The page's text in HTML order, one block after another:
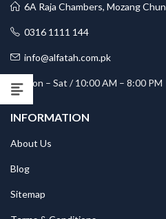
6A Raja Chambers, Mozang
0316 1111 144
info@alfatah.com.pk
Mon – Sat / 10:00 AM – 8:00 PM
INFORMATION
About Us
Blog
Sitemap